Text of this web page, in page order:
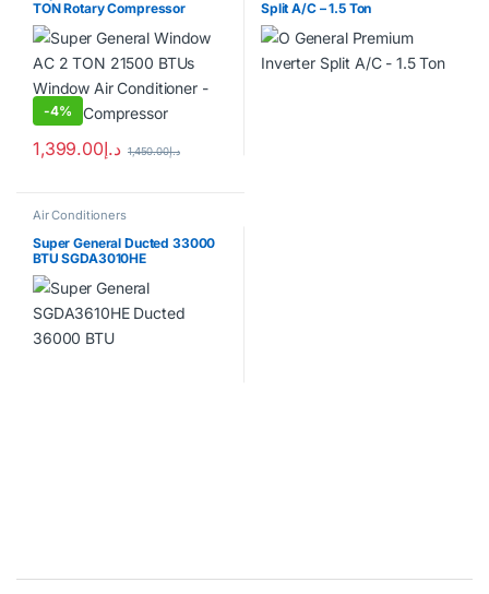
TON Rotary Compressor
-4%
د.إ1,399.00 د.إ1,450.00
Split A/C – 1.5 Ton
Air Conditioners
Super General Ducted 33000
BTU SGDA3010HE